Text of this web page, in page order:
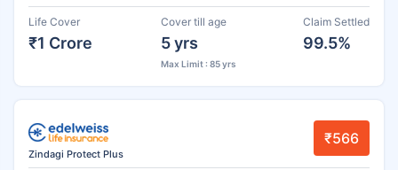
Life Cover
₹1 Crore
Cover till age
5 yrs
Max Limit : 85 yrs
Claim Settled
99.5%
Zindagi Protect Plus
₹566